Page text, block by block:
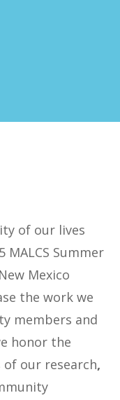
of our lives
MALCS Summer
Mexico
the work we
members and
honor the
our research,